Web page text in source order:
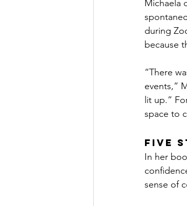
Michaela
during
because
“There
events,”
lit up.”
space to
Five
In her
sense of